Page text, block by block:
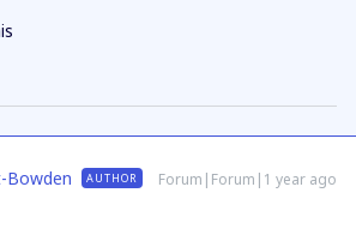
Bowden AUTHOR Forum|Forum|1 year ago